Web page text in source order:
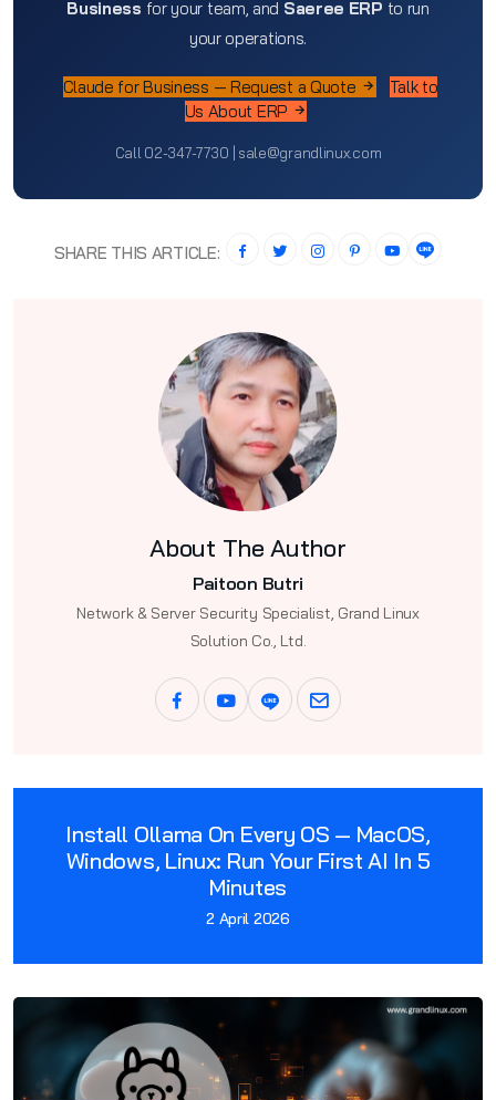
Business for your team, and Saeree ERP to run
your operations.
Claude for Business — Request a Quote
Talk to
Us About ERP
Call 02-347-7730 | sale@grandlinux.com
SHARE THIS ARTICLE:
About The Author
Paitoon Butri
Network & Server Security Specialist, Grand Linux
Solution Co., Ltd.
Install Ollama On Every OS — MacOS,
Windows, Linux: Run Your First AI In 5
Minutes
2 April 2026